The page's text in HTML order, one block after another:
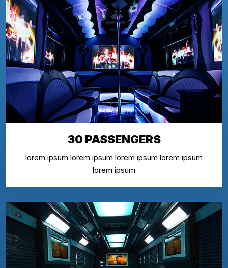
30 PASSENGERS
lorem ipsum lorem ipsum lorem ipsum lorem ipsum
lorem ipsum